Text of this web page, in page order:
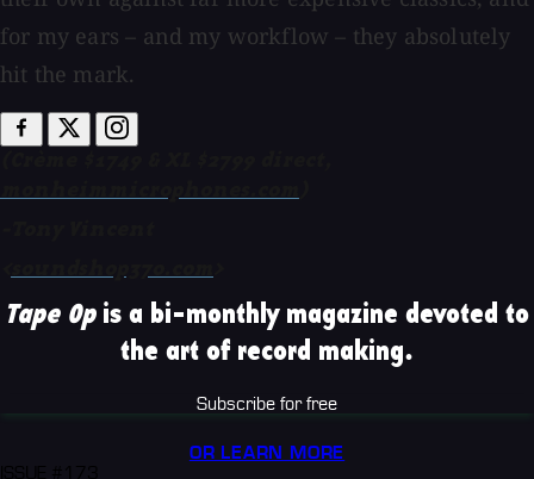
for my ears – and my workflow – they absolutely
hit the mark.
Tape Opis a bi-monthly magazine devoted to
the art of record making.
Subscribe for free
OR LEARN MORE